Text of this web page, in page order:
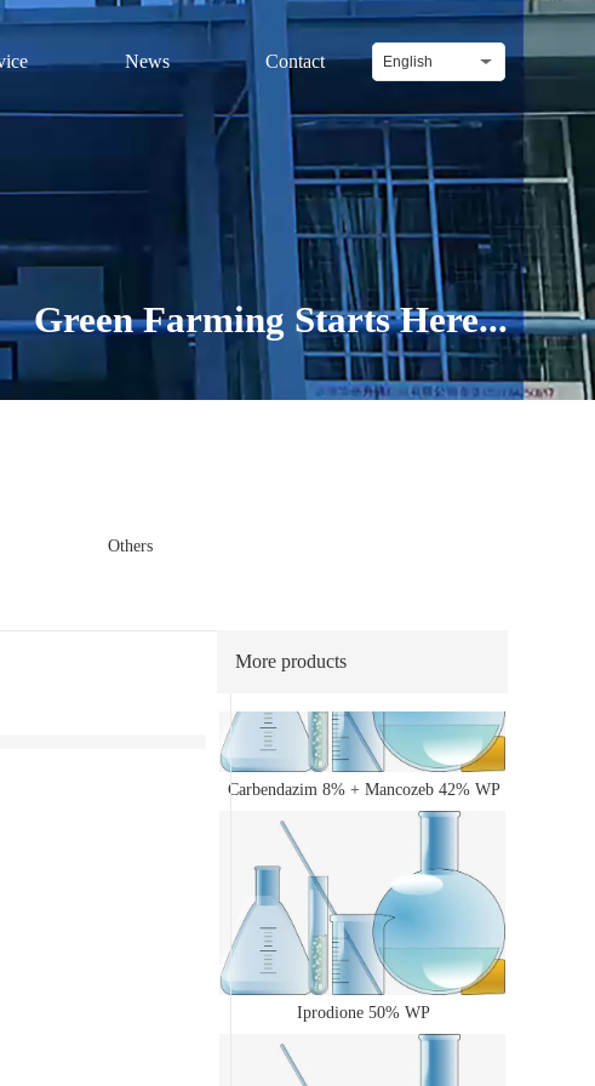
News Contact English
Green Farming Starts Here...
Others
More products
Carbendazim 8% + Mancozeb 42% WP
Iprodione 50% WP